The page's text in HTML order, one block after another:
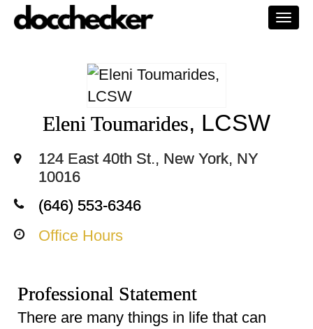
Eleni Toumarides, LCSW
124 East 40th St., New York, NY
10016
(646) 553-6346
Office Hours
Professional Statement
There are many things in life that can